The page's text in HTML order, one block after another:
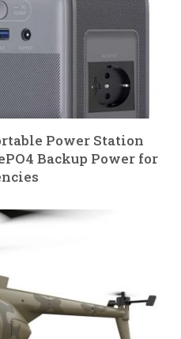
Power Station
Backup Power for